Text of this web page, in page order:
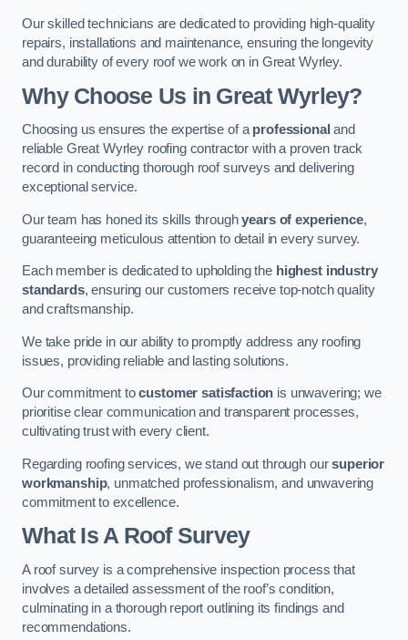
Our skilled technicians are dedicated to providing high-quality
repairs, installations and maintenance, ensuring the longevity
and durability of every roof we work on in Great Wyrley.
Why Choose Us in Great Wyrley?
Choosing us ensures the expertise of a professional and
reliable Great Wyrley roofing contractor with a proven track
record in conducting thorough roof surveys and delivering
exceptional service.
Our team has honed its skills throughyears of experience,
guaranteeing meticulous attention to detail in every survey.
Each member is dedicated to upholding the highest industry
standards, ensuring our customers receive top-notch quality
and craftsmanship.
We take pride in our ability to promptly address any roofing
issues, providing reliable and lasting solutions.
Our commitment tocustomer satisfaction is unwavering; we
prioritise clear communication and transparent processes,
cultivating trust with every client.
Regarding roofing services, we stand out through oursuperior
workmanship, unmatched professionalism, and unwavering
commitment to excellence.
What Is A Roof Survey
A roof survey is a comprehensive inspection process that
involves a detailed assessment of the roof’s condition,
culminating in a thorough report outlining its findings and
recommendations.